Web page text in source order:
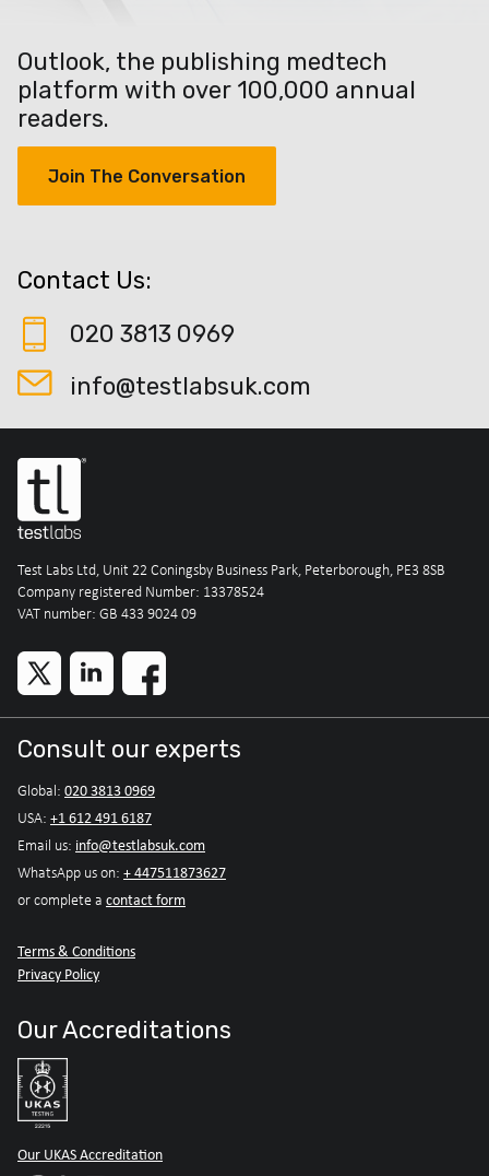
Outlook, the publishing medtech
platform with over 100,000 annual
readers.
Join The Conversation
Contact Us:
020 3813 0969
info@testlabsuk.com
Test Labs Ltd, Unit 22 Coningsby Business Park, Peterborough, PE3 8SB
Company registered Number: 13378524
VAT number: GB 433 9024 09
Consult our experts
Global: 020 3813 0969
USA: +1 612 491 6187
Email us: info@testlabsuk.com
WhatsApp us on: + 447511873627
or complete a contact form
Terms & Conditions
Privacy Policy
Our Accreditations
Our UKAS Accreditation